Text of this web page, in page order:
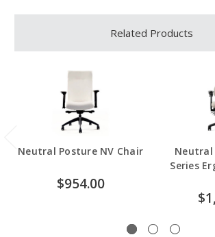
Related Products
Neutral Posture NV Chair
$954.00
Neutral
Series